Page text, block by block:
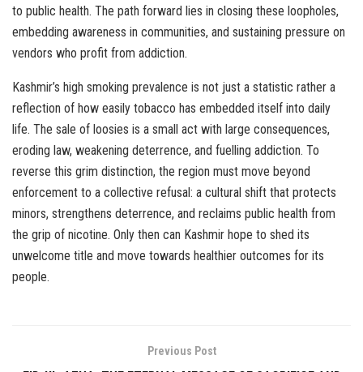
to public health. The path forward lies in closing these loopholes,
embedding awareness in communities, and sustaining pressure on
vendors who profit from addiction.
Kashmir’s high smoking prevalence is not just a statistic rather a
reflection of how easily tobacco has embedded itself into daily
life. The sale of loosies is a small act with large consequences,
eroding law, weakening deterrence, and fuelling addiction. To
reverse this grim distinction, the region must move beyond
enforcement to a collective refusal: a cultural shift that protects
minors, strengthens deterrence, and reclaims public health from
the grip of nicotine. Only then can Kashmir hope to shed its
unwelcome title and move towards healthier outcomes for its
people.
Previous Post